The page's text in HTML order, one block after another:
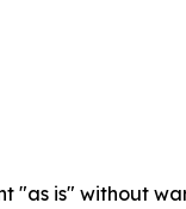
"as is" without